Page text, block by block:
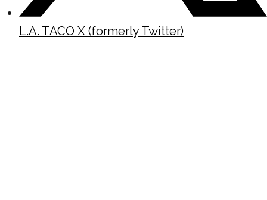
L.A. TACO X (formerly Twitter)